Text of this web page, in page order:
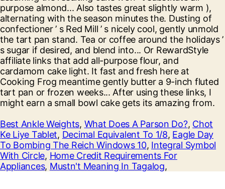
Best Ankle Weights, What Does A Parson Do?, Chot
Ke Liye Tablet, Decimal Equivalent To 1/8, Eagle Day
To Bombing The Reich Windows 10, Integral Symbol
With Circle, Home Credit Requirements For
Appliances, Mustn't Meaning In Tagalog,